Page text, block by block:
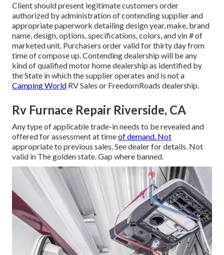
Client should present legitimate customers order
authorized by administration of contending supplier and
appropriate paperwork detailing design year, make, brand
name, design, options, specifications, colors, and vin # of
marketed unit. Purchasers order valid for thirty day from
time of compose up. Contending dealership will be any
kind of qualified motor home dealership as identified by
the State in which the supplier operates and is not a
Camping World RV Sales or FreedomRoads dealership.
Rv Furnace Repair Riverside, CA
Any type of applicable trade-in needs to be revealed and
offered for assessment at timeof demand. Not
appropriate to previous sales. See dealer for details. Not
valid in The golden state. Gap where banned.